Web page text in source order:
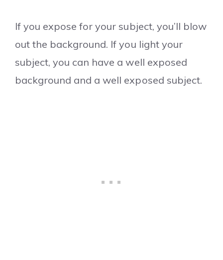
If you expose for your subject, you’ll blow
out the background. If you light your
subject, you can have a well exposed
background and a well exposed subject.